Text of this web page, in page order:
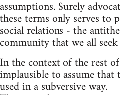
assumptions. Surely
these terms only serves to
social relations - the
community that we all
In the context of the rest
implausible to assume
used in a subversive way.